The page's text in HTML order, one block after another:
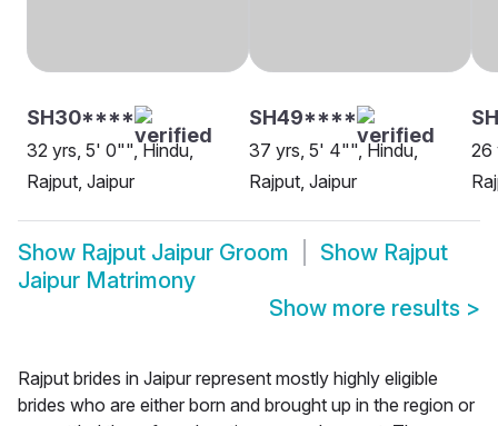
SH30****
32 yrs, 5' 0"", Hindu,
Rajput, Jaipur
SH49****
37 yrs, 5' 4"", Hindu,
Rajput, Jaipur
26
Show Rajput Jaipur Groom Show Rajput
Jaipur Matrimony
Show more results >
Rajput brides in Jaipur represent mostly highly eligible
brides who are either born and brought up in the region or